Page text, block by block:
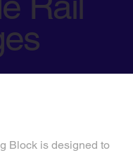
Block is designed to